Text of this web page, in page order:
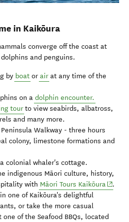
in Kaikōura
converge off the coast at
and penguins.
by boat orairat any time of the
on a dolphin encounter.
tourto view seabirds, albatross,
and many more.
Walkway - three hours
colony, limestone formations and
colonial whaler's cottage.
indigenous Māori culture, history,
with Māori Tours Kaikōura
.
one of Kaikōura's delightful
or take the more casual
of the Seafood BBQs, located